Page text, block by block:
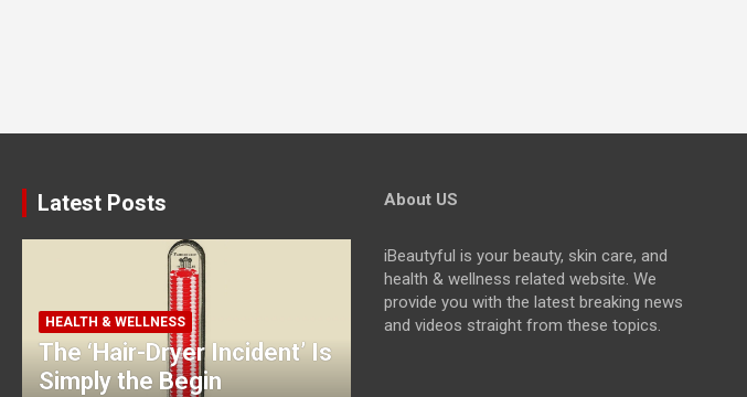
Latest Posts
HEALTH & WELLNESS
The ‘Hair-Dryer Incident’ Is
Simply the Begin
About US
iBeautyful is your beauty, skin care, and
health & wellness related website. We
provide you with the latest breaking news
and videos straight from these topics.